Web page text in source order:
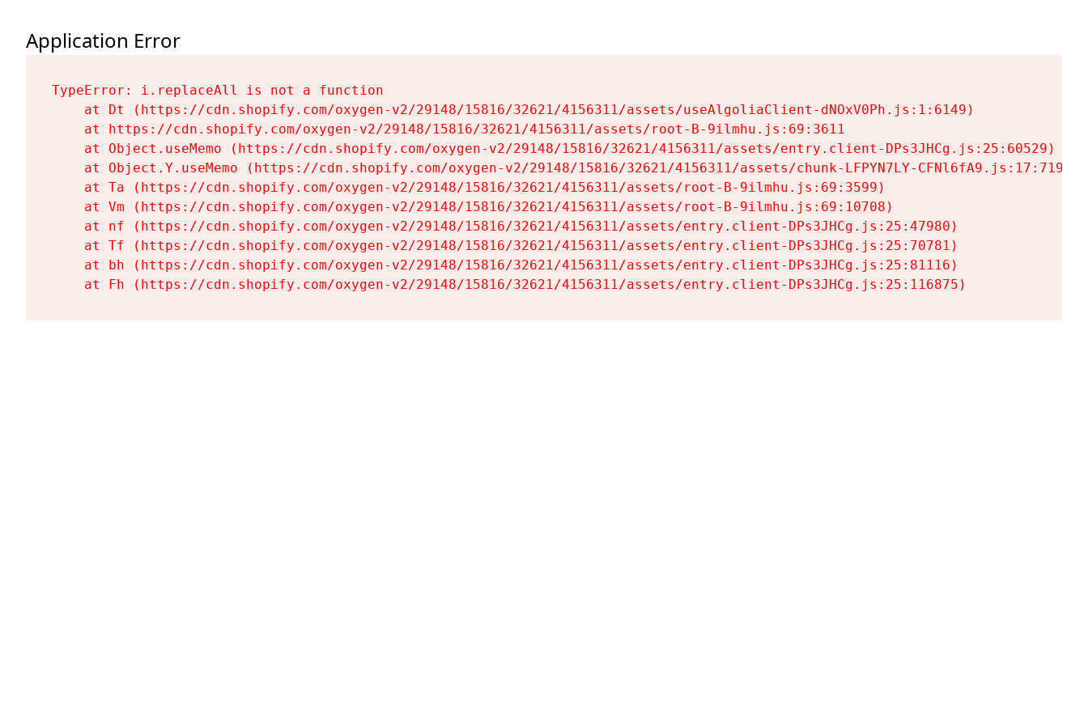
Application Error
TypeError: i.replaceAll is not a function
    at Dt (https://cdn.shopify.com/oxygen-v2/29148/15816/32621/4156311/assets/useAlgoliaClient-dNOxV0Ph.js:1:6149)
    at https://cdn.shopify.com/oxygen-v2/29148/15816/32621/4156311/assets/root-B-9ilmhu.js:69:3611
    at Object.useMemo (https://cdn.shopify.com/oxygen-v2/29148/15816/32621/4156311/assets/entry.client-DPs3JHCg.js:25:60529)
    at Object.Y.useMemo (https://cdn.shopify.com/oxygen-v2/29148/15816/32621/4156311/assets/chunk-LFPYN7LY-CFNl6fA9.js:17:7197)
    at Ta (https://cdn.shopify.com/oxygen-v2/29148/15816/32621/4156311/assets/root-B-9ilmhu.js:69:3599)
    at Vm (https://cdn.shopify.com/oxygen-v2/29148/15816/32621/4156311/assets/root-B-9ilmhu.js:69:10708)
    at nf (https://cdn.shopify.com/oxygen-v2/29148/15816/32621/4156311/assets/entry.client-DPs3JHCg.js:25:47980)
    at Tf (https://cdn.shopify.com/oxygen-v2/29148/15816/32621/4156311/assets/entry.client-DPs3JHCg.js:25:70781)
    at bh (https://cdn.shopify.com/oxygen-v2/29148/15816/32621/4156311/assets/entry.client-DPs3JHCg.js:25:81116)
    at Fh (https://cdn.shopify.com/oxygen-v2/29148/15816/32621/4156311/assets/entry.client-DPs3JHCg.js:25:116875)